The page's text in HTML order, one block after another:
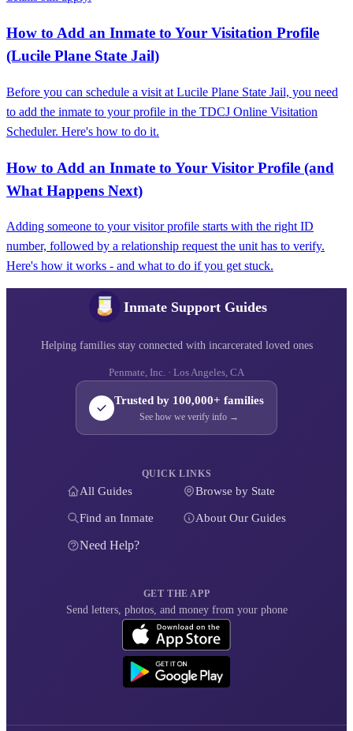
How to Add an Inmate to Your Visitation Profile
(Lucile Plane State Jail)
Before you can schedule a visit at Lucile Plane State Jail, you need
to add the inmate to your profile in the TDCJ Online Visitation
Scheduler. Here's how to do it.
How to Add an Inmate to Your Visitor Profile (and
What Happens Next)
Adding someone to your visitor profile starts with the right ID
number, followed by a relationship request the unit has to verify.
Here's how it works - and what to do if you get stuck.
Inmate Support Guides
Helping families stay connected with incarcerated loved ones
Penmate, Inc. · Los Angeles, CA
Trusted by 100,000+ families
See how we verify info →
QUICK LINKS
All Guides Browse by State
Find an Inmate About Our Guides
Need Help?
GET THE APP
Send letters, photos, and money from your phone